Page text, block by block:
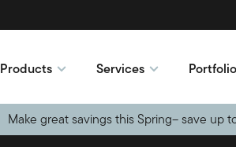
Products Services Portfolio
Make great savings this Spring– save up